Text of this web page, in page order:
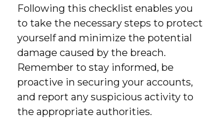
Following this checklist enables you
to take the necessary steps to protect
yourself and minimize the potential
damage caused by the breach.
Remember to stay informed, be
proactive in securing your accounts,
and report any suspicious activity to
the appropriate authorities.